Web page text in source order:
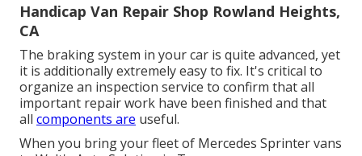
Handicap Van Repair Shop Rowland Heights,
CA
The braking system in your car is quite advanced, yet
it is additionally extremely easy to fix. It's critical to
organize an inspection service to confirm that all
important repair work have been finished and that
all components are useful.
When you bring your fleet of Mercedes Sprinter vans